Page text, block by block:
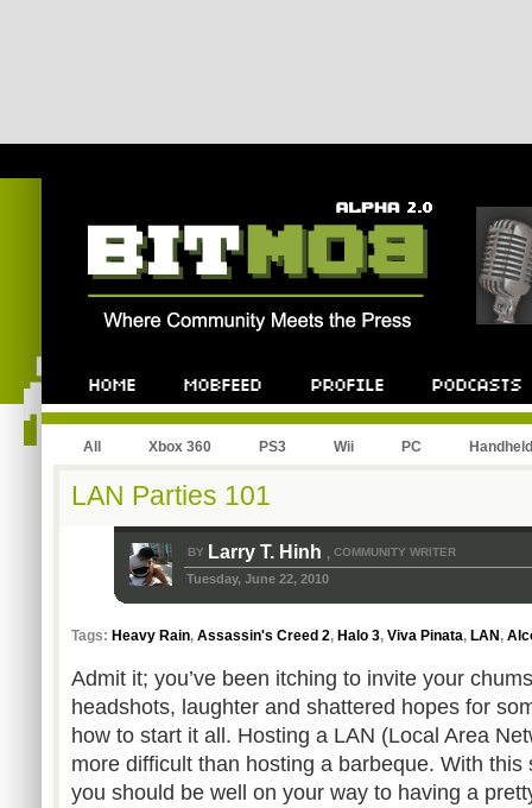
All Xbox 360 PS3 Wii PC Handheld
LAN Parties 101
BY Larry T. Hinh , COMMUNITY WRITER
Tuesday, June 22, 2010
Tags: Heavy Rain, Assassin's Creed 2, Halo 3, Viva Pinata, LAN ,
Admit it; you’ve been itching to invite your
headshots, laughter and shattered hopes for
how to start it all. Hosting a LAN (Local Area
more difficult than hosting a barbeque. With
you should be well on your way to having a